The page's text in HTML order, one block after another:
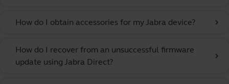
How do I obtain accessories for my Jabra device? chevron_right
How do I recover from an unsuccessful firmware
update using Jabra Direct?
chevron_right